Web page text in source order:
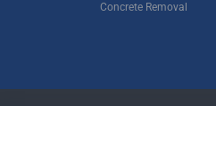
Concrete Removal